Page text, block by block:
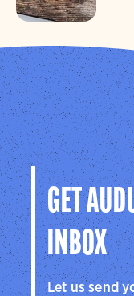
GET
INBOX
Let us send